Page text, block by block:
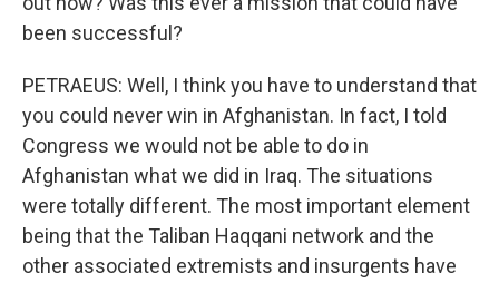
been successful?
PETRAEUS: Well, I think you have to understand that
you could never win in Afghanistan. In fact, I told
Congress we would not be able to do in
Afghanistan what we did in Iraq. The situations
were totally different. The most important element
being that the Taliban Haqqani network and the
other associated extremists and insurgents have